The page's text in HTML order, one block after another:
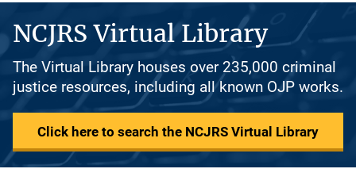
NCJRS Virtual Library
The Virtual Library houses over 235,000 criminal
justice resources, including all known OJP works.
Click here to search the NCJRS Virtual Library